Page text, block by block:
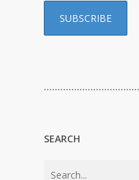
SEARCH